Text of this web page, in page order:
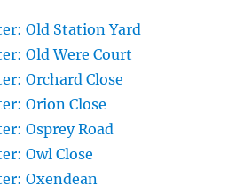
Old Station Yard
Old Were Court
Orchard Close
Orion Close
Osprey Road
Owl Close
Oxendean